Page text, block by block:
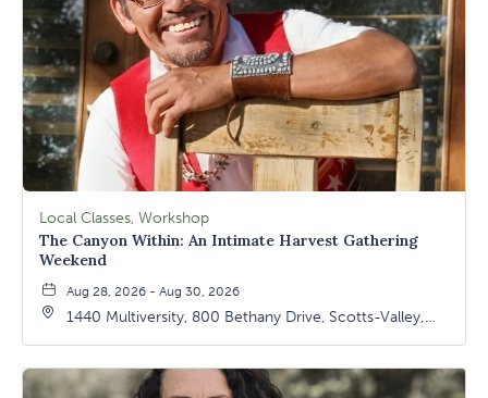
Local Classes, Workshop
The Canyon Within: An Intimate Harvest Gathering
Weekend
Aug 28, 2026 - Aug 30, 2026
1440 Multiversity, 800 Bethany Drive, Scotts-Valley,